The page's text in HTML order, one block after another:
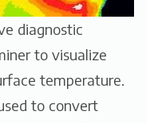
diagnostic
to visualize
temperature.
to convert